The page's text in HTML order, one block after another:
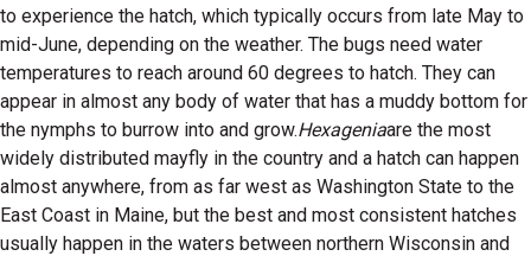
to experience the hatch, which typically occurs from late May to
mid-June, depending on the weather. The bugs need water
temperatures to reach around 60 degrees to hatch. They can
appear in almost any body of water that has a muddy bottom for
the nymphs to burrow into and grow.Hexageniaare the most
widely distributed mayfly in the country and a hatch can happen
almost anywhere, from as far west as Washington State to the
East Coast in Maine, but the best and most consistent hatches
usually happen in the waters between northern Wisconsin and